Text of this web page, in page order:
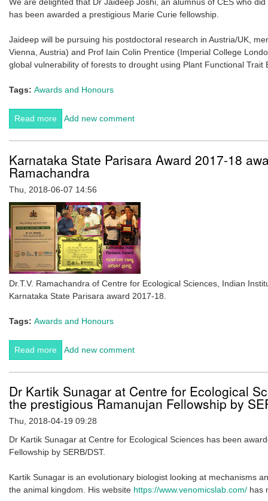
has been awarded a prestigious Marie Curie fellowship.
Jaideep will be pursuing his postdoctoral research in Austria/UK,
Vienna, Austria) and Prof Iain Colin Prentice (Imperial College
global vulnerability of forests to drought using Plant Functional Trait
Tags: Awards and Honours
Read more about Jaideep Joshi awarded a prestigious Marie Curie
fellowship
Add new comment
Karnataka State Parisara Award 2017-18
Ramachandra
Thu, 2018-06-07 14:56
Dr.T.V. Ramachandra of Centre for Ecological Sciences, Indian
Karnataka State Parisara award 2017-18.
Tags: Awards and Honours
Read more about Karnataka State Parisara Award 2017-18
awarded to Dr. T.V. Ramachandra
Add new comment
Dr Kartik Sunagar at Centre for Ecological
the prestigious Ramanujan Fellowship by
Thu, 2018-04-19 09:28
Dr Kartik Sunagar at Centre for Ecological Sciences has been
Fellowship by SERB/DST.
Kartik Sunagar is an evolutionary biologist looking at mechanisms
the animal kingdom. His website https://www.venomicslab.com/ has